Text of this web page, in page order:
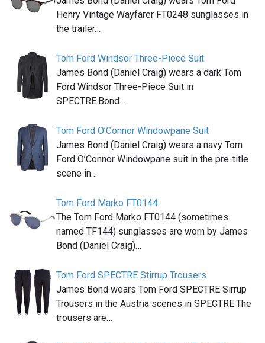
Henry Vintage Wayfarer FT0248 sunglasses in
the trailer…
Tom Ford Windsor Three-Piece Suit
James Bond (Daniel Craig) wears a dark Tom
Ford Windsor Three-Piece Suit in
SPECTRE.Bond…
Tom Ford O’Connor Windowpane Suit
James Bond (Daniel Craig) wears a navy Tom
Ford O’Connor Windowpane suit in the pre-title
scene in…
Tom Ford Marko FT0144
The Tom Ford Marko FT0144 (sometimes
named TF144) sunglasses are worn by James
Bond (Daniel Craig)…
Tom Ford SPECTRE Stirrup Trousers
James Bond wears Tom Ford SPECTRE Sirrup
Trousers in the Austria scenes in SPECTRE.The
trousers are…